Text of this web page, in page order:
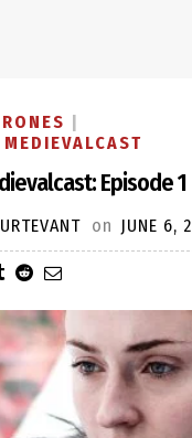
Episode 1
on JUNE 6,